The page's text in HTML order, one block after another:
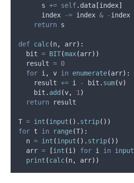
      s
+= self. data[index]
      index
-= index & -index
return s
def calc(n, arr):
  bit
= BIT(max(arr))
  result
= 0
for i , v in enumerate(arr):
    result
+= i - bit . sum(v)
    bit
. add (v, 1 )
return result
T = int (input (). strip())
for t in range(T):
  n
= int (input (). strip())
  arr
= [int (i ) for i in input
print (calc(n, arr))